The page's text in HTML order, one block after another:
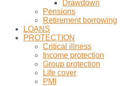
Drawdown
Pensions
Retirement borrowing
LOANS
PROTECTION
Critical illness
Income protection
Group protection
Life cover
PMI